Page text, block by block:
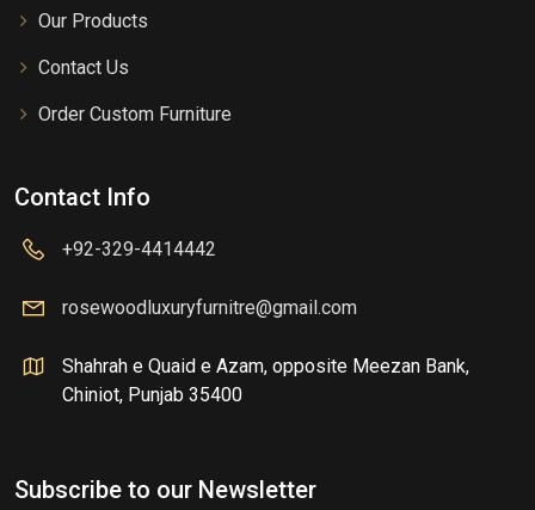
Our Products
Contact Us
Order Custom Furniture
Contact Info
+92-329-4414442
rosewoodluxuryfurnitre@gmail.com
Shahrah e Quaid e Azam, opposite Meezan Bank,
Chiniot, Punjab 35400
Subscribe to our Newsletter